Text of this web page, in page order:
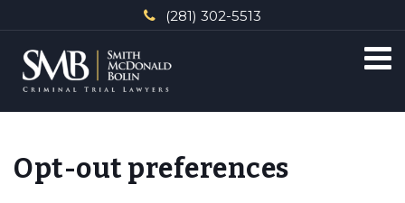
(281) 302-5513
Opt-out preferences